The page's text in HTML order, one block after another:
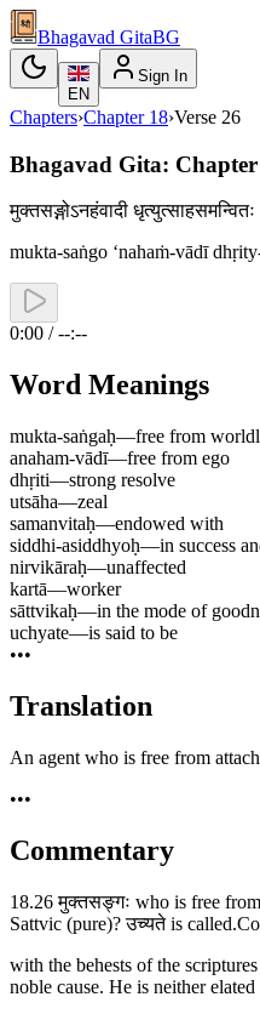
Bhagavad GitaBG
EN
Sign In
Chapters›Chapter 18›Verse 26
Bhagavad Gita: Chapter
मुक्तसङ्गोऽनहंवादी
mukta-saṅgo ‘nahaṁ-vādī
0:00 / --:--
Word Meanings
mukta-saṅgaḥ—free from
anaham-vādī—free from ego
dhṛiti—strong resolve
utsāha—zeal
samanvitaḥ—endowed with
siddhi-asiddhyoḥ—in success
nirvikāraḥ—unaffected
kartā—worker
sāttvikaḥ—in the mode of
uchyate—is said to be
•••
Translation
An agent who is free from
•••
Commentary
18.26 मुक्तसङ्गः who is free from
Sattvic (pure)? उच्यते is
with the behests of the
noble cause. He is neither